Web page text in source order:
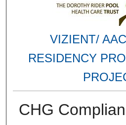
VIZIENT/
RESIDENCY
CHG